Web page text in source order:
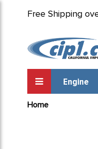
Free Shipping
Engine
Home